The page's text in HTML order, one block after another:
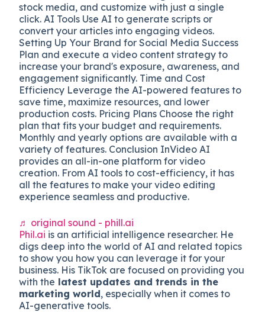
stock media, and customize with just a single
click. AI Tools Use AI to generate scripts or
convert your articles into engaging videos.
Setting Up Your Brand for Social Media Success
Plan and execute a video content strategy to
increase your brand's exposure, awareness, and
engagement significantly. Time and Cost
Efficiency Leverage the AI-powered features to
save time, maximize resources, and lower
production costs. Pricing Plans Choose the right
plan that fits your budget and requirements.
Monthly and yearly options are available with a
variety of features. Conclusion InVideo AI
provides an all-in-one platform for video
creation. From AI tools to cost-efficiency, it has
all the features to make your video editing
experience seamless and productive.
♬ original sound - phill.ai
Phil.ai is an artificial intelligence researcher. He
digs deep into the world of AI and related topics
to show you how you can leverage it for your
business. His TikTok are focused on providing you
with the latest updates and trends in the
marketing world, especially when it comes to
AI-generative tools.